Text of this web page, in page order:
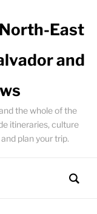
East
and
the whole of the
itineraries, culture
plan your trip.